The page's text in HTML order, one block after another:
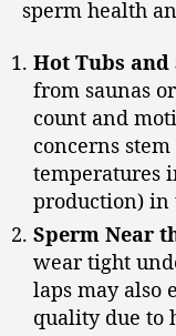
sperm health
Hot Tubs
from saunas or
count and
concerns
temperatures
production) in
Sperm Near
wear tight
laps may also
quality due to